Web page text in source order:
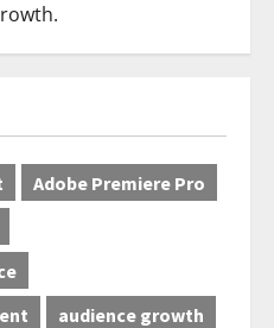
Adobe Premiere Pro
audience growth